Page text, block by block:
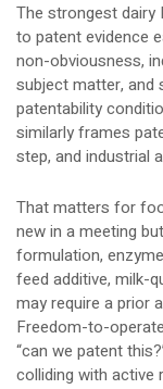
The strongest dairy
to patent evidence
non-obviousness,
subject matter,
patentability
similarly frames
step, and industrial
That matters for
new in a meeting
formulation,
feed additive, milk-
may require a prior
Freedom-to-
“can we patent
colliding with active